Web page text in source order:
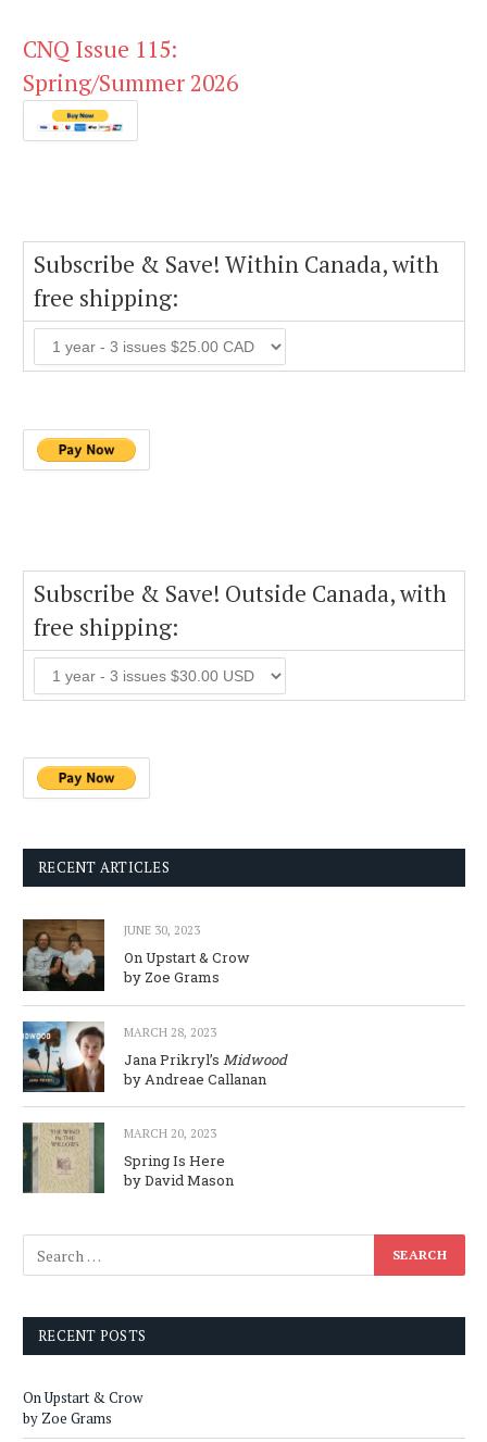
CNQ Issue 115:
Spring/Summer 2026
Subscribe & Save! Within Canada, with
free shipping:
Subscribe & Save! Outside Canada, with
free shipping:
RECENT ARTICLES
JUNE 30, 2023
On Upstart & Crow
by Zoe Grams
MARCH 28, 2023
Jana Prikryl’s Midwood
by Andreae Callanan
MARCH 20, 2023
Spring Is Here
by David Mason
RECENT POSTS
On Upstart & Crow
by Zoe Grams